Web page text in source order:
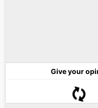
Give your